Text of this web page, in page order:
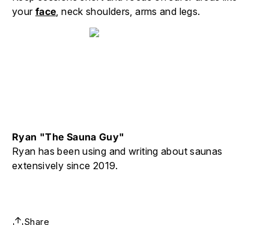
your face , neck shoulders, arms and legs.
Ryan "The Sauna Guy"
Ryan has been using and writing about saunas
extensively since 2019.
Share